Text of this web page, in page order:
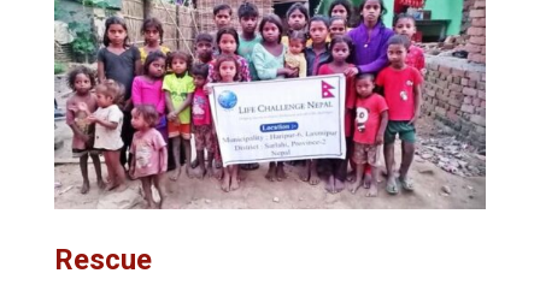
Rescue